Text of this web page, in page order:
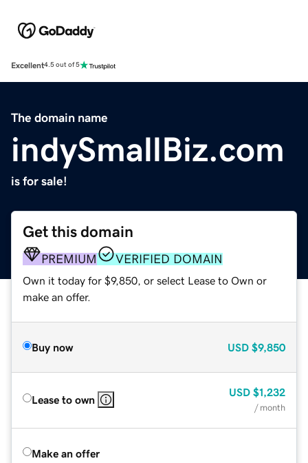
Excellent4.5 out of 5
The domain name
indySmallBiz.com
is for sale!
Get this domain
PREMIUM VERIFIED DOMAIN
Own it today for $9,850, or select Lease to Own or
make an offer.
Buy now USD $9,850
Lease to own
USD $1,232
/ month
Make an offer